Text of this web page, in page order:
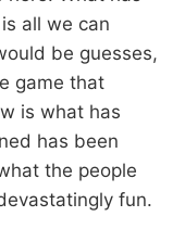
all we can
be guesses,
game that
is what has
has been
the people
fun.